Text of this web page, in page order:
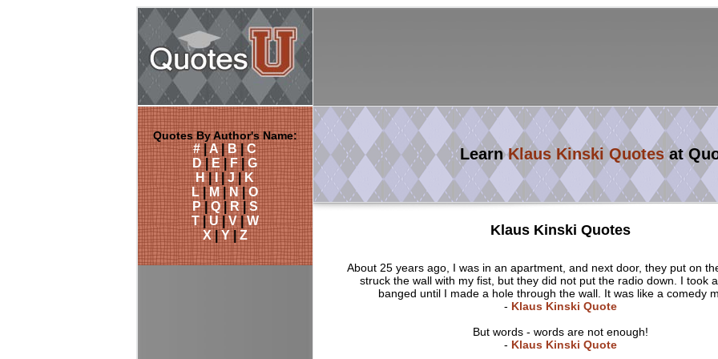
Quotes By Author's Name:
#|A|B|C
D|E|F|G
H|I|J|K
L|M|N|O
P|Q|R|S
T|U|V|W
X|Y|Z
LearnKlaus Kinski Quotesat
Klaus Kinski Quotes
About 25 years ago, I was in an apartment, and next door, they put on
struck the wall with my fist, but they did not put the radio down. I took
banged until I made a hole through the wall. It was like a comedy
- Klaus Kinski Quote
But words - words are not enough!
- Klaus Kinski Quote